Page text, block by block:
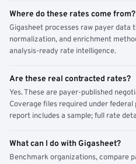
Where do these rates come from?
Gigasheet processes raw payer data
normalization, and enrichment
analysis-ready rate intelligence.
Are these real contracted rates?
Yes. These are payer-published
Coverage files required under
report includes a sample; full rate
What can I do with Gigasheet?
Benchmark organizations, compare